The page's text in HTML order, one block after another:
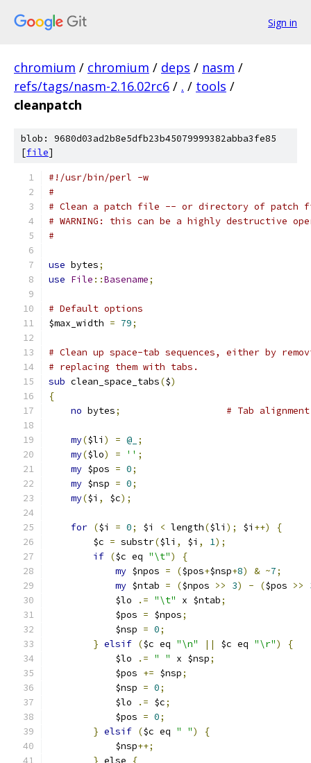
Sign in
chromium / chromium / deps / nasm /
refs/tags/nasm-2.16.02rc6 / . / tools /
cleanpatch
blob: 9680d03ad2b8e5dfb23b45079999382abba3fe85
[file]
#!/usr/bin/perl -w
#
# Clean a patch file -- or directory of patch
# WARNING: this can be a highly destructive
#
use bytes;
use File ::Basename;
# Default options
$max_width = 79;
# Clean up space-tab sequences, either by
# replacing them with tabs.
sub clean_space_tabs($)
{
no bytes; # Tab
my($li ) = @_ ;
my($lo) = '' ;
my $pos = 0;
my $nsp = 0;
my($i , $c);
for ($i = 0; $i < length($li ); $i ++)
{
	$c
= substr($li , $i , 1);
if ($c eq "\t")
{
my $npos = ($pos+$nsp+8) & ~7;
my $ntab = ($npos >> 3) - ($pos >>
	    $lo
.= "\t" x $ntab;
	    $pos
= $npos;
	    $nsp
= 0;
} elsif ($c eq "\n" || $c eq "\r")
{
	    $lo
.= " " x $nsp;
	    $pos
+= $nsp;
	    $nsp
= 0;
	    $lo
.= $c;
	    $pos
= 0;
} elsif ($c eq " ")
{
	    $nsp
++;
} else
{